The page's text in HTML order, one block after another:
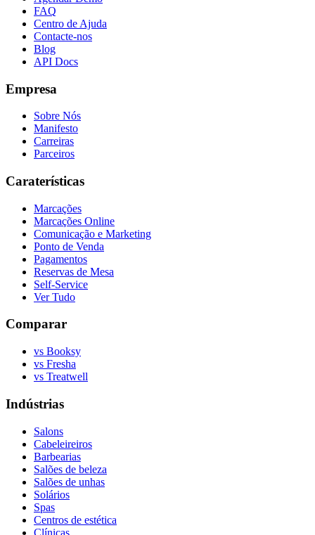
FAQ
Centro de Ajuda
Contacte-nos
Blog
API Docs
Empresa
Sobre Nós
Manifesto
Carreiras
Parceiros
Caraterísticas
Marcações
Marcações Online
Comunicação e Marketing
Ponto de Venda
Pagamentos
Reservas de Mesa
Self-Service
Ver Tudo
Comparar
vs Booksy
vs Fresha
vs Treatwell
Indústrias
Salons
Cabeleireiros
Barbearias
Salões de beleza
Salões de unhas
Solários
Spas
Centros de estética
Clínicas